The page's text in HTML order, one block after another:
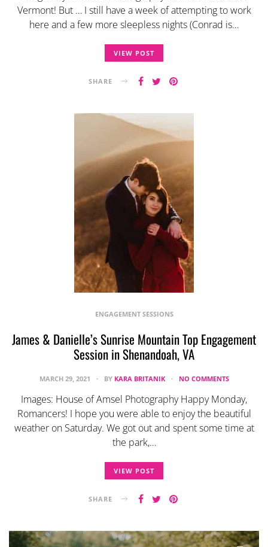
Vermont! But … I still have a week of attempting to work
here and a few more sleepless nights (Conrad is…
VIEW POST
SHARE
ENGAGEMENT SESSIONS
James & Danielle’s Sunrise Mountain Top Engagement
Session in Shenandoah, VA
MARCH 29, 2021 BY KARA BRITANIK NO COMMENTS
Images: House of Amsel Photography Happy Monday,
Romancers! I hope you were able to enjoy the beautiful
weather on Saturday. We got out and spent some time at
the park,…
VIEW POST
SHARE